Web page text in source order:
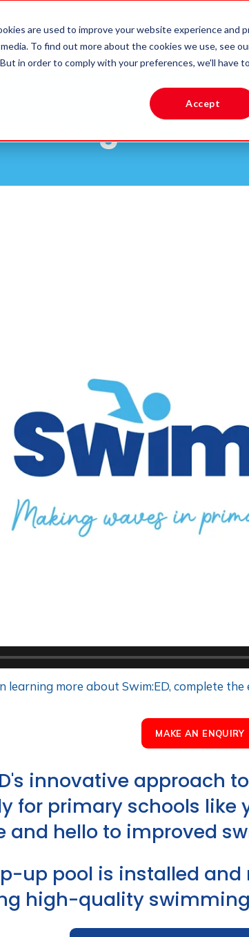
are used to improve your website experience and
To find out more about the cookies we use, see
in order to comply with your preferences, we'll have
Accept
Apprenticeships &
Qualifications
Making
learning more about Swim:ED, complete
MAKE AN ENQUIRY
innovative
for primary schools like
and hello to improved
up pool is installed
high-quality